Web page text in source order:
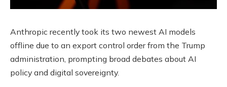
Anthropic recently took its two newest AI models
offline due to an export control order from the Trump
administration, prompting broad debates about AI
policy and digital sovereignty.